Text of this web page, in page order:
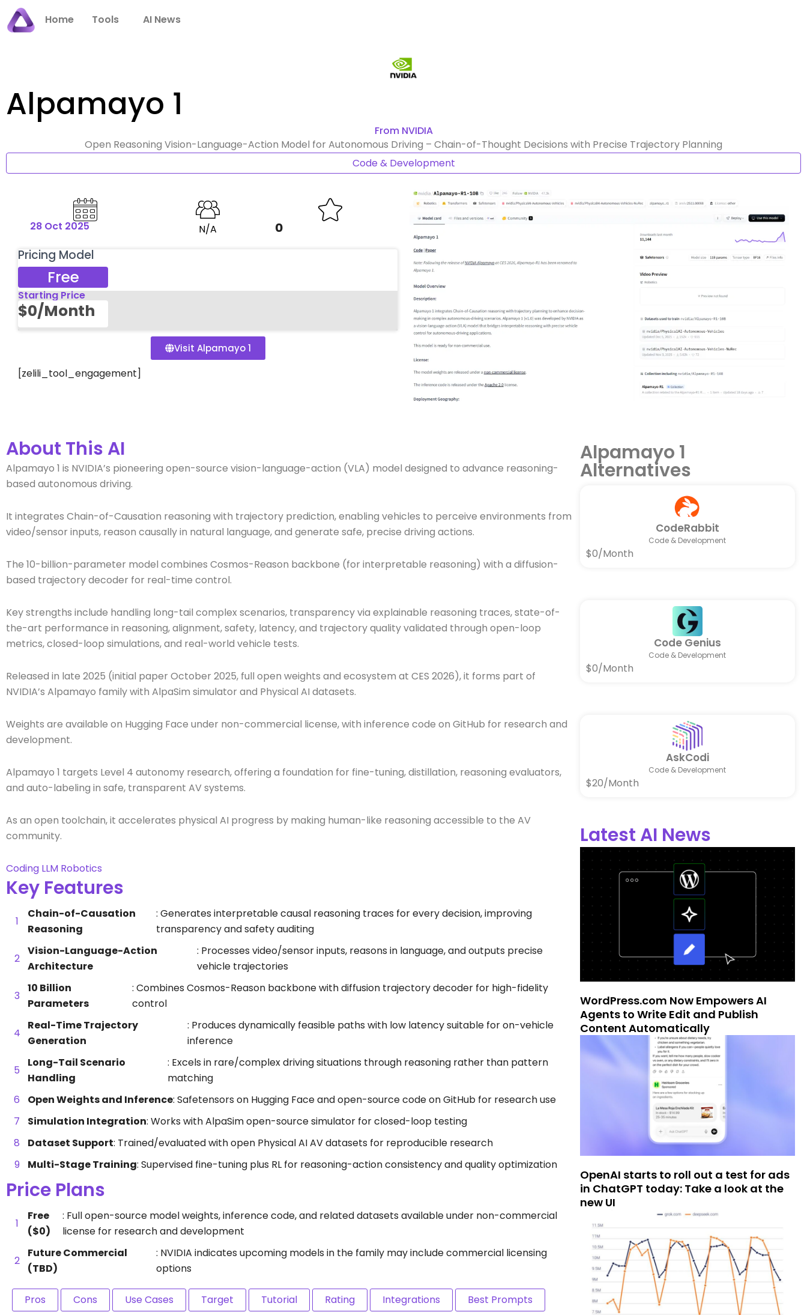
Skip
to
Home Tools AI News
Alpamayo 1
From NVIDIA
Open Reasoning Vision-Language-Action Model for Autonomous Driving – Chain-of-Thought Decisions with Precise Trajectory Planning
Code & Development
28 Oct 2025 N/A 0
Pricing Model
Free
Starting Price
$0/Month
Visit Alpamayo 1
[zelili_tool_engagement]
About This AI
Alpamayo 1 is NVIDIA’s pioneering open-source vision-language-action (VLA) model designed to advance reasoning-
based autonomous driving.
It integrates Chain-of-Causation reasoning with trajectory prediction, enabling vehicles to perceive environments from
video/sensor inputs, reason causally in natural language, and generate safe, precise driving actions.
The 10-billion-parameter model combines Cosmos-Reason backbone (for interpretable reasoning) with a diffusion-
based trajectory decoder for real-time control.
Key strengths include handling long-tail complex scenarios, transparency via explainable reasoning traces, state-of-
the-art performance in reasoning, alignment, safety, latency, and trajectory quality validated through open-loop
metrics, closed-loop simulations, and real-world vehicle tests.
Released in late 2025 (initial paper October 2025, full open weights and ecosystem at CES 2026), it forms part of
NVIDIA’s Alpamayo family with AlpaSim simulator and Physical AI datasets.
Weights are available on Hugging Face under non-commercial license, with inference code on GitHub for research and
development.
Alpamayo 1 targets Level 4 autonomy research, offering a foundation for fine-tuning, distillation, reasoning evaluators,
and auto-labeling in safe, transparent AV systems.
As an open toolchain, it accelerates physical AI progress by making human-like reasoning accessible to the AV
community.
Coding LLM Robotics
Key Features
Chain-of-Causation
Reasoning
: Generates interpretable causal reasoning traces for every decision, improving
transparency and safety auditing
Vision-Language-Action
Architecture
: Processes video/sensor inputs, reasons in language, and outputs precise
vehicle trajectories
10 Billion
Parameters
: Combines Cosmos-Reason backbone with diffusion trajectory decoder for high-fidelity
control
Real-Time Trajectory
Generation
: Produces dynamically feasible paths with low latency suitable for on-vehicle
inference
Long-Tail Scenario
Handling
: Excels in rare/complex driving situations through reasoning rather than pattern
matching
Open Weights and Inference: Safetensors on Hugging Face and open-source code on GitHub for research use
Simulation Integration: Works with AlpaSim open-source simulator for closed-loop testing
Dataset Support: Trained/evaluated with open Physical AI AV datasets for reproducible research
Multi-Stage Training: Supervised fine-tuning plus RL for reasoning-action consistency and quality optimization
Price Plans
Free
($0)
: Full open-source model weights, inference code, and related datasets available under non-commercial
license for research and development
Future Commercial
(TBD)
: NVIDIA indicates upcoming models in the family may include commercial licensing
options
Pros Cons Use Cases Target Tutorial Rating Integrations Best Prompts
Alpamayo 1
Alternatives
CodeRabbit
Code & Development
$0/Month
Code Genius
Code & Development
$0/Month
AskCodi
Code & Development
$20/Month
Latest AI News
WordPress.com Now Empowers AI
Agents to Write Edit and Publish
Content Automatically
OpenAI starts to roll out a test for ads
in ChatGPT today: Take a look at the
new UI